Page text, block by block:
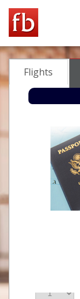
Flights
From
To